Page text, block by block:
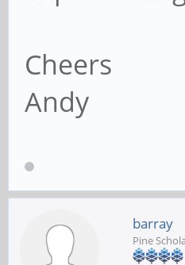
Cheers
Andy
barray
Pine